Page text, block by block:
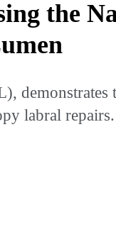
the
labral repairs.